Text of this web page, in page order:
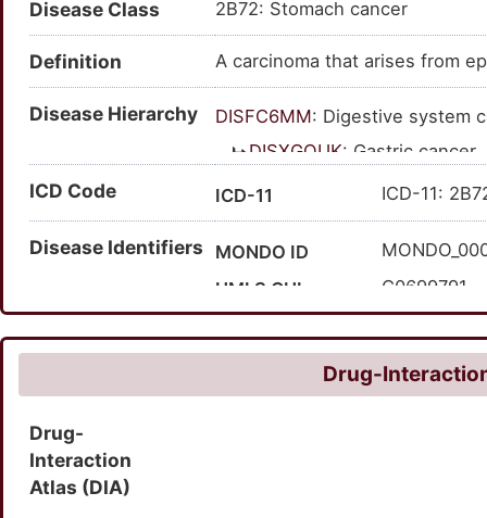
cancer of stomach; cancer of
cancer; carcinoma of stomach;
Disease Class 2B72: Stomach cancer
Definition A carcinoma that arises from
Disease Hierarchy DISFC6MM: Digestive system
DISXGOUK: Gastric cancer
: Carcinoma
DISKIJSX:
ICD Code ICD-11 ICD-11:
Disease Identifiers MONDO ID
UMLS CUI
C0699791
SNOMED CT ID
372143007
Drug-
Drug-
Interaction
Atlas (DIA)